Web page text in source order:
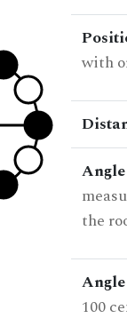
with
the
100